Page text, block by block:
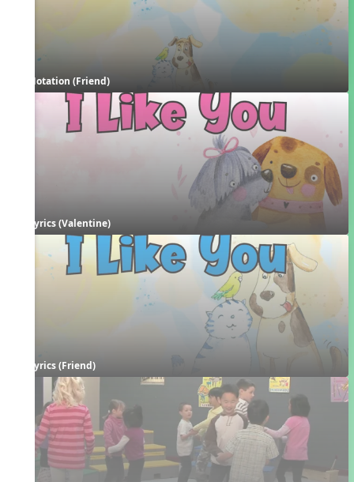
Notation (Friend)
Lyrics (Valentine)
Lyrics (Friend)